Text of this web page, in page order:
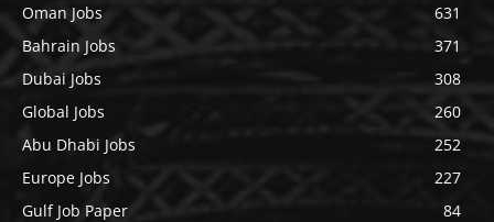
Oman Jobs
631
Bahrain Jobs
371
Dubai Jobs
308
Global Jobs
260
Abu Dhabi Jobs
252
Europe Jobs
227
Gulf Job Paper
84